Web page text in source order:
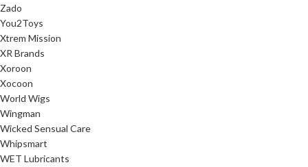
Zado
You2Toys
Xtrem Mission
XR Brands
Xoroon
Xocoon
World Wigs
Wingman
Wicked Sensual Care
Whipsmart
WET Lubricants